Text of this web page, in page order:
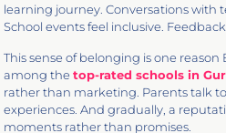
learning journey. Conversations with
School events feel inclusive.
This sense of belonging is one
among thetop-rated schools in
rather than marketing. Parents talk
experiences. And gradually, a
moments rather than promises.